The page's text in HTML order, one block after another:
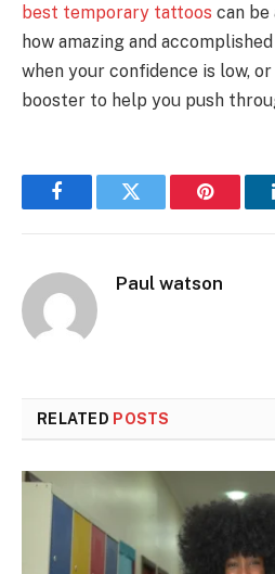
best temporary tattoos can
how amazing and
when your confidence is low, or
booster to help you push
FacebookTwitter Pinterest
Paul watson
RELATED POSTS